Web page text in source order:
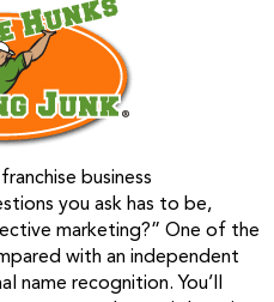
business
you ask has to be,
marketing?” One of the
with an independent
name recognition. You’ll